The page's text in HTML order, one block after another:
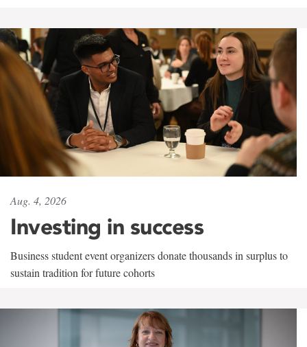
Aug. 4, 2026
Investing in success
Business student event organizers donate thousands in surplus to
sustain tradition for future cohorts